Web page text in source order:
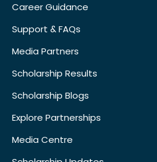
Career Guidance
Support & FAQs
Media Partners
Scholarship Results
Scholarship Blogs
Explore Partnerships
Media Centre